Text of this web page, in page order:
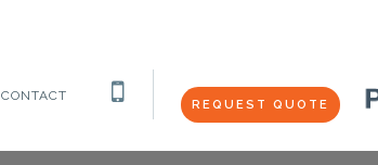
REQUEST QUOTE
CONTACT